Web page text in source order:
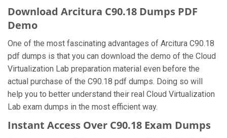
Download Arcitura C90.18 Dumps PDF
Demo
One of the most fascinating advantages of Arcitura C90.18
pdf dumps is that you can download the demo of the Cloud
Virtualization Lab preparation material even before the
actual purchase of the C90.18 pdf dumps. Doing so will
help you to better understand their real Cloud Virtualization
Lab exam dumps in the most efficient way.
Instant Access Over C90.18 Exam Dumps